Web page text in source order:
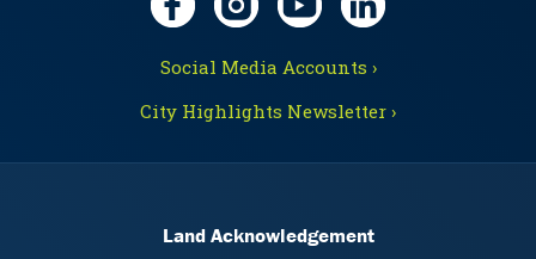
Social Media Accounts ›
City Highlights Newsletter ›
Land Acknowledgement